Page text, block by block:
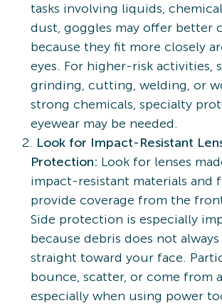
tasks involving liquids,
dust, goggles may offer better
because they fit more closely
eyes. For higher-risk activities,
grinding, cutting, welding, or
strong chemicals, specialty
eyewear may be needed.
Look for Impact-Resistant
Protection: Look for lenses
impact-resistant materials and
provide coverage from the
Side protection is especially
because debris does not
straight toward your face.
bounce, scatter, or come from
especially when using power